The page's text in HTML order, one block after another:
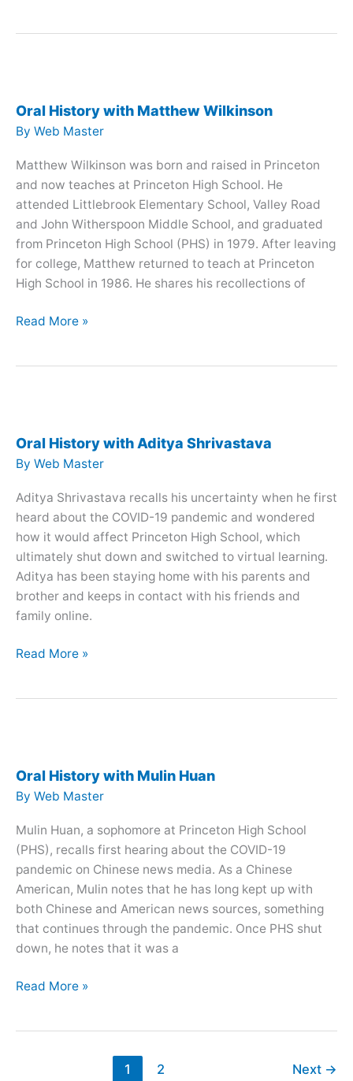
Oral History with Matthew Wilkinson
By Web Master
Matthew Wilkinson was born and raised in Princeton
and now teaches at Princeton High School. He
attended Littlebrook Elementary School, Valley Road
and John Witherspoon Middle School, and graduated
from Princeton High School (PHS) in 1979. After leaving
for college, Matthew returned to teach at Princeton
High School in 1986. He shares his recollections of
Oral
Read More »
Oral History with Aditya Shrivastava
By Web Master
Aditya Shrivastava recalls his uncertainty when he first
heard about the COVID-19 pandemic and wondered
how it would affect Princeton High School, which
ultimately shut down and switched to virtual learning.
Aditya has been staying home with his parents and
brother and keeps in contact with his friends and
family online.
Oral
Read More »
Oral History with Mulin Huan
By Web Master
Mulin Huan, a sophomore at Princeton High School
(PHS), recalls first hearing about the COVID-19
pandemic on Chinese news media. As a Chinese
American, Mulin notes that he has long kept up with
both Chinese and American news sources, something
that continues through the pandemic. Once PHS shut
down, he notes that it was a
Oral
Read More »
1 2 Next →